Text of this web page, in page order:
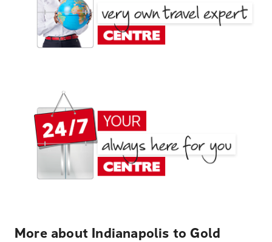
More about Indianapolis to Gold